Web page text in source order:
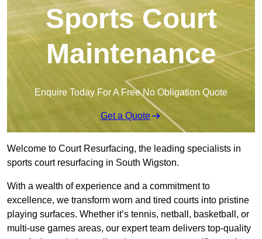
Sports Court
Maintenance
Enquire Today For A Free No Obligation Quote
Get a Quote
Welcome to Court Resurfacing, the leading specialists in
sports court resurfacing in South Wigston.
With a wealth of experience and a commitment to
excellence, we transform worn and tired courts into pristine
playing surfaces. Whether it’s tennis, netball, basketball, or
multi-use games areas, our expert team delivers top-quality